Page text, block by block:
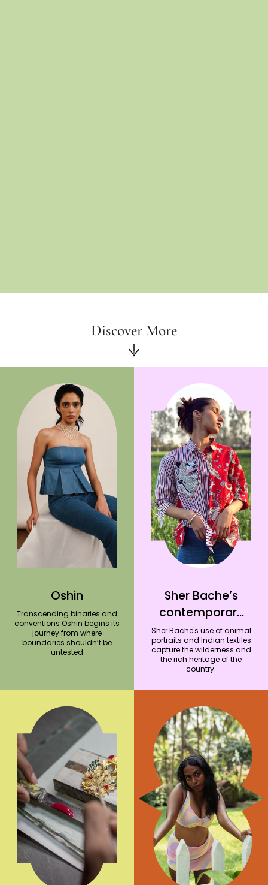
Discover More
Oshin
Transcending binaries and
conventions Oshin begins its
journey from where
boundaries shouldn’t be
untested
Sher Bache’s
contemporary
outfits capture
the essence of
Indian heritage
Sher Bache's use of animal
portraits and Indian textiles
capture the wilderness and
the rich heritage of the
country.